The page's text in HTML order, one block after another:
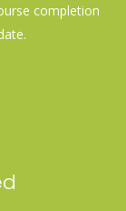
completion